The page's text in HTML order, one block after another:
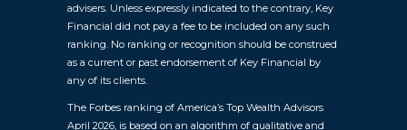
advisers. Unless expressly indicated to the contrary, Key
Financial did not pay a fee to be included on any such
ranking. No ranking or recognition should be construed
as a current or past endorsement of Key Financial by
any of its clients.
The Forbes ranking of America’s Top Wealth Advisors
April 2026, is based on an algorithm of qualitative and